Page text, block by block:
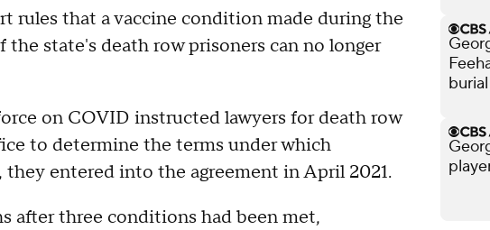
rules that a vaccine condition made during the
state's death row prisoners can no longer
on COVID instructed lawyers for death row
to determine the terms under which
entered into the agreement in April 2021.
after three conditions had been met,
burial